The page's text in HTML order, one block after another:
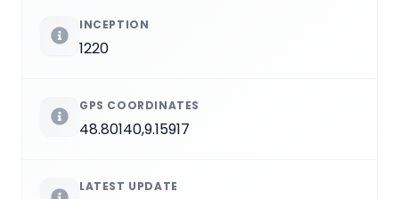
INCEPTION
1220
GPS COORDINATES
48.80140,9.15917
LATEST UPDATE